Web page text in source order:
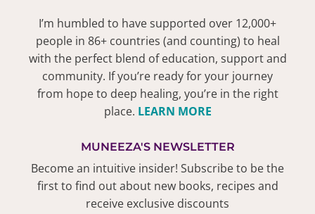
I’m humbled to have supported over 12,000+
people in 86+ countries (and counting) to heal
with the perfect blend of education, support and
community. If you’re ready for your journey
from hope to deep healing, you’re in the right
place. LEARN MORE
MUNEEZA'S NEWSLETTER
Become an intuitive insider! Subscribe to be the
first to find out about new books, recipes and
receive exclusive discounts